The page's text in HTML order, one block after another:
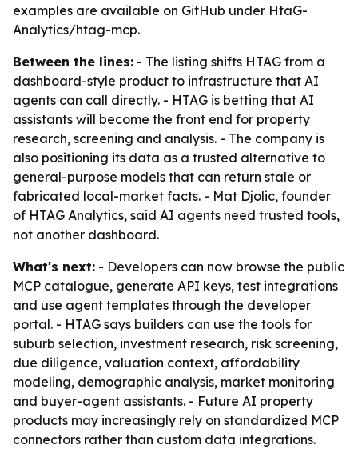
examples are available on GitHub under HtaG-
Analytics/htag-mcp.
Between the lines: - The listing shifts HTAG from a
dashboard-style product to infrastructure that AI
agents can call directly. - HTAG is betting that AI
assistants will become the front end for property
research, screening and analysis. - The company is
also positioning its data as a trusted alternative to
general-purpose models that can return stale or
fabricated local-market facts. - Mat Djolic, founder
of HTAG Analytics, said AI agents need trusted tools,
not another dashboard.
What's next: - Developers can now browse the public
MCP catalogue, generate API keys, test integrations
and use agent templates through the developer
portal. - HTAG says builders can use the tools for
suburb selection, investment research, risk screening,
due diligence, valuation context, affordability
modeling, demographic analysis, market monitoring
and buyer-agent assistants. - Future AI property
products may increasingly rely on standardized MCP
connectors rather than custom data integrations.